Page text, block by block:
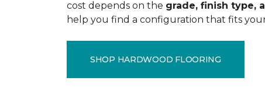
cost depends on the grade, finish type,
help you find a configuration that fits
SHOP HARDWOOD FLOORING